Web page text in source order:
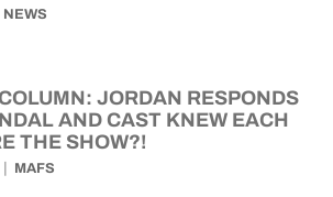
NEWS
JORDAN RESPONDS
AND CAST KNEW EACH
THE SHOW?!
MAFS